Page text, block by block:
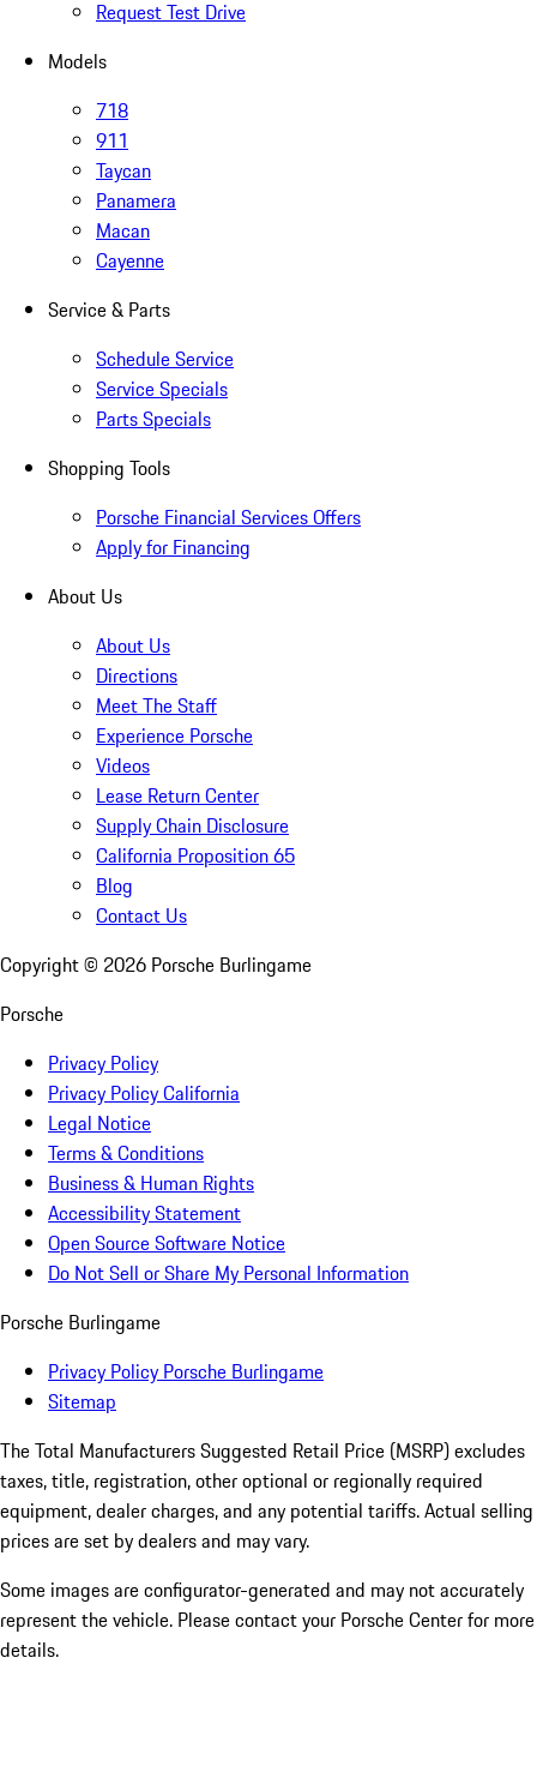
Request Test Drive
Models
718
911
Taycan
Panamera
Macan
Cayenne
Service & Parts
Schedule Service
Service Specials
Parts Specials
Shopping Tools
Porsche Financial Services Offers
Apply for Financing
About Us
About Us
Directions
Meet The Staff
Experience Porsche
Videos
Lease Return Center
Supply Chain Disclosure
California Proposition 65
Blog
Contact Us
Copyright © 2026 Porsche Burlingame
Porsche
Privacy Policy
Privacy Policy California
Legal Notice
Terms & Conditions
Business & Human Rights
Accessibility Statement
Open Source Software Notice
Do Not Sell or Share My Personal Information
Porsche Burlingame
Privacy Policy Porsche Burlingame
Sitemap
The Total Manufacturers Suggested Retail Price (MSRP) excludes
taxes, title, registration, other optional or regionally required
equipment, dealer charges, and any potential tariffs. Actual selling
prices are set by dealers and may vary.
Some images are configurator-generated and may not accurately
represent the vehicle. Please contact your Porsche Center for more
details.